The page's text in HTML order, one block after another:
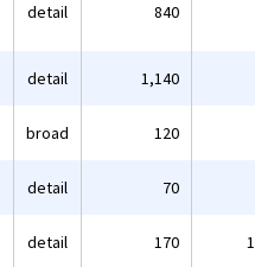
detail 840
detail 1,140
broad 120
detail 70
detail 170